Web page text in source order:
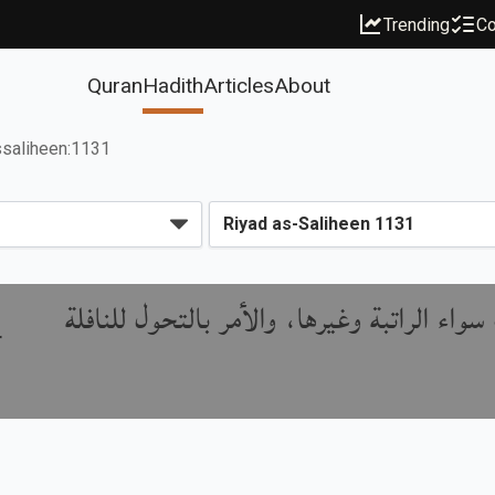
Trending
QuranHadithArticlesAbout
الراتبة وغيرها، والأمر بالتحول للنافلة